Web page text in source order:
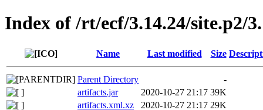
Index of /rt/ecf/3.14.24/site.p2/
Name Last modified Size
Parent Directory
-
artifacts.jar
2020-10-27 21:17 39K
artifacts.xml.xz
2020-10-27 21:17 29K